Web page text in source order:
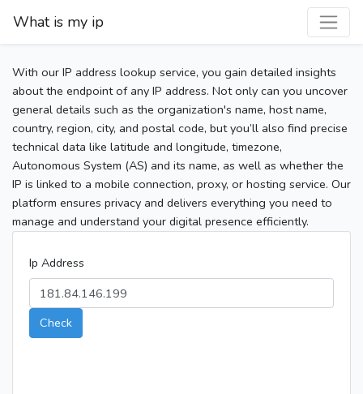
What is my ip
With our IP address lookup service, you gain detailed insights
about the endpoint of any IP address. Not only can you uncover
general details such as the organization's name, host name,
country, region, city, and postal code, but you’ll also find precise
technical data like latitude and longitude, timezone,
Autonomous System (AS) and its name, as well as whether the
IP is linked to a mobile connection, proxy, or hosting service. Our
platform ensures privacy and delivers everything you need to
manage and understand your digital presence efficiently.
Ip Address
Check